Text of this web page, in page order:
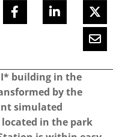
building in the
by the
simulated
in the park